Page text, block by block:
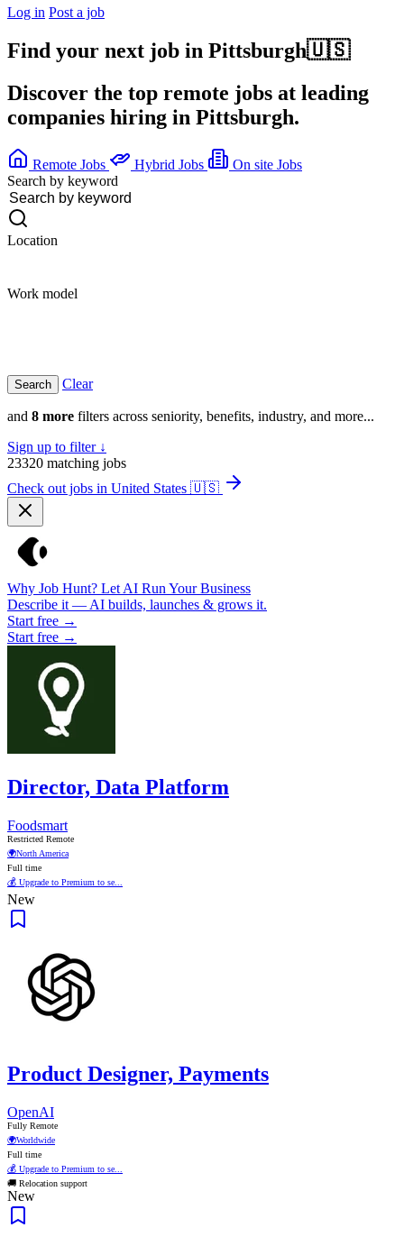
Log in Post a job
Find your next job in Pittsburgh🇺🇸
Discover the top remote jobs at leading
companies hiring in Pittsburgh.
Remote Jobs Hybrid Jobs
On site Jobs
Search by keyword
Location
Work model
Clear
and 8 more filters across seniority, benefits, industry, and more...
Sign up to filter ↓
23320 matching jobs
Check out jobs in United States 🇺🇸
Why Job Hunt? Let AI Run Your Business
Describe it — AI builds, launches & grows it.
Start free →
Start free →
Director, Data Platform
Foodsmart
Restricted Remote
🌍North America
Full time
💰 Upgrade to Premium to se...
New
Product Designer, Payments
OpenAI
Fully Remote
🌍Worldwide
Full time
💰 Upgrade to Premium to se...
🚚 Relocation support
New